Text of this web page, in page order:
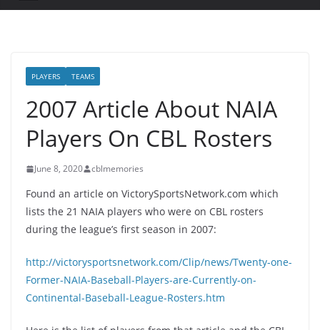
PLAYERS TEAMS
2007 Article About NAIA
Players On CBL Rosters
June 8, 2020 cblmemories
Found an article on VictorySportsNetwork.com which
lists the 21 NAIA players who were on CBL rosters
during the league’s first season in 2007:
http://victorysportsnetwork.com/Clip/news/Twenty-one-
Former-NAIA-Baseball-Players-are-Currently-on-
Continental-Baseball-League-Rosters.htm